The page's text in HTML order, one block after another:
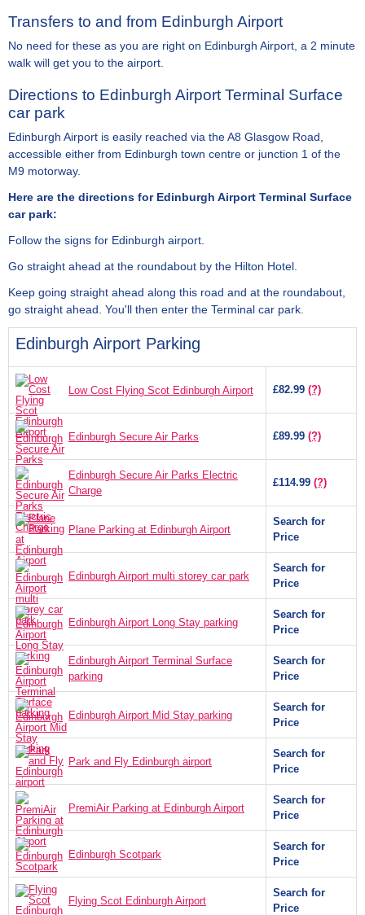
Transfers to and from Edinburgh Airport
No need for these as you are right on Edinburgh Airport, a 2 minute
walk will get you to the airport.
Directions to Edinburgh Airport Terminal Surface
car park
Edinburgh Airport is easily reached via the A8 Glasgow Road,
accessible either from Edinburgh town centre or junction 1 of the
M9 motorway.
Here are the directions for Edinburgh Airport Terminal Surface
car park:
Follow the signs for Edinburgh airport.
Go straight ahead at the roundabout by the Hilton Hotel.
Keep going straight ahead along this road and at the roundabout,
go straight ahead. You'll then enter the Terminal car park.
Edinburgh Airport Parking
Low Cost Flying Scot Edinburgh Airport £82.99 (?)
Edinburgh Secure Air Parks £89.99 (?)
Edinburgh Secure Air Parks Electric
Charge
£114.99 (?)
Plane Parking at Edinburgh Airport
Search for
Price
Edinburgh Airport multi storey car park
Search for
Price
Edinburgh Airport Long Stay parking
Search for
Price
Edinburgh Airport Terminal Surface
parking
Search for
Price
Edinburgh Airport Mid Stay parking
Search for
Price
Park and Fly Edinburgh airport
Search for
Price
PremiAir Parking at Edinburgh Airport
Search for
Price
Edinburgh Scotpark
Search for
Price
Flying Scot Edinburgh Airport
Search for
Price